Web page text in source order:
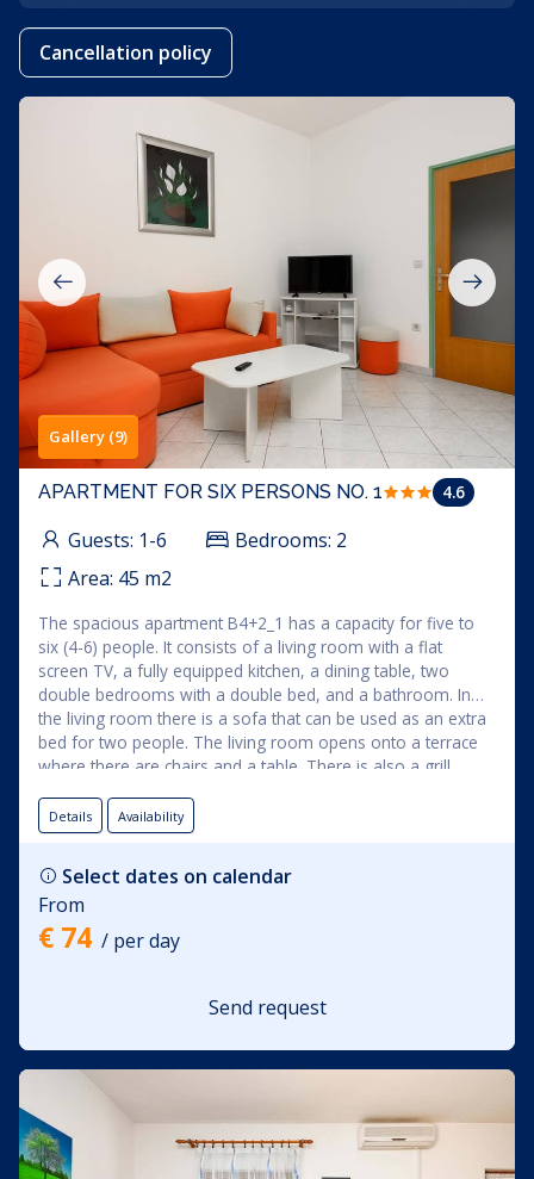
Cancellation policy
Gallery (9)
APARTMENT FOR SIX PERSONS NO. 1 4.6
Guests: 1-6 Bedrooms: 2
Area: 45 m2
The spacious apartment B4+2_1 has a capacity for five to
six (4-6) people. It consists of a living room with a flat
screen TV, a fully equipped kitchen, a dining table, two
double bedrooms with a double bed, and a bathroom. In
the living room there is a sofa that can be used as an extra
bed for two people. The living room opens onto a terrace
where there are chairs and a table. There is also a grill
longer stays because it has a washing machine. The
apartment rental price includes the use of: bed linen, towels,
Details Availability
Select dates on calendar
From
€ 74 / per day
Send request